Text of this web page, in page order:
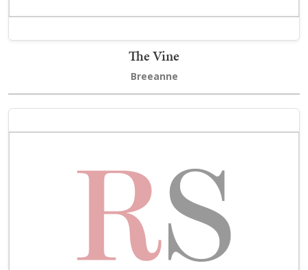
The Vine
Breeanne